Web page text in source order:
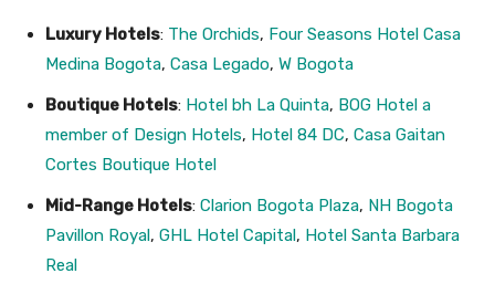
Luxury Hotels: The Orchids, Four Seasons Hotel Casa
Medina Bogota, Casa Legado, W Bogota
Boutique Hotels: Hotel bh La Quinta, BOG Hotel a
member of Design Hotels, Hotel 84 DC, Casa Gaitan
Cortes Boutique Hotel
Mid-Range Hotels: Clarion Bogota Plaza, NH Bogota
Pavillon Royal, GHL Hotel Capital, Hotel Santa Barbara
Real